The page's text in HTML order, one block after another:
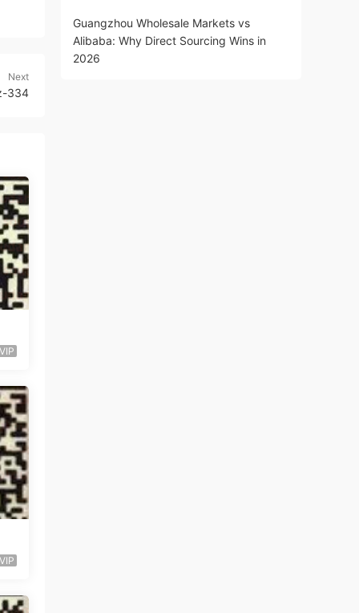
Next
334
Guangzhou Wholesale Markets vs
Alibaba: Why Direct Sourcing Wins in
2026